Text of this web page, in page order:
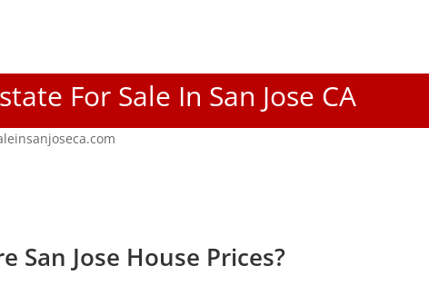
For Sale In San Jose CA
San Jose House Prices?